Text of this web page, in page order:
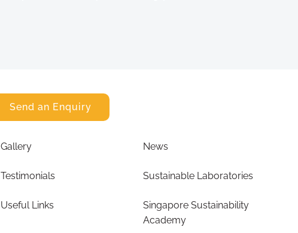
Send an Enquiry
Gallery
Testimonials
Useful Links
News
Sustainable Laboratories
Singapore Sustainability
Academy